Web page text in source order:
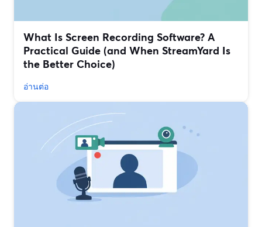
What Is Screen Recording Software? A
Practical Guide (and When StreamYard Is
the Better Choice)
อ่านต่อ